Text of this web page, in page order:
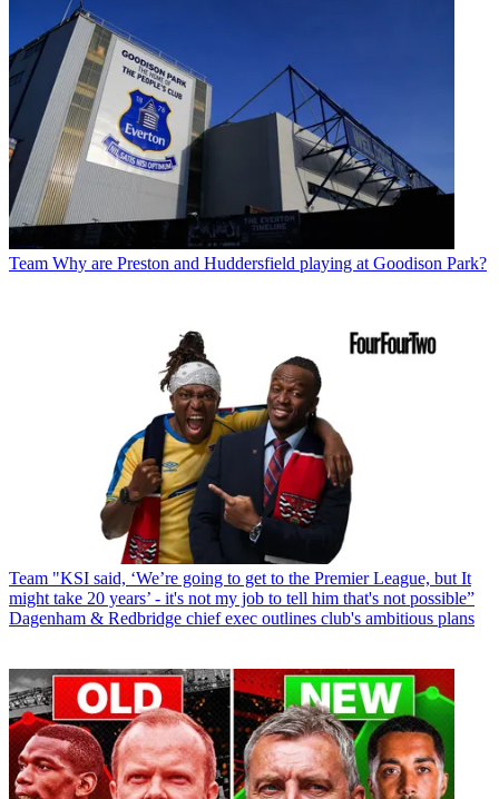
Team Why are Preston and Huddersfield playing at Goodison Park?
Team "KSI said, ‘We’re going to get to the Premier League, but It
might take 20 years’ - it's not my job to tell him that's not possible”
Dagenham & Redbridge chief exec outlines club's ambitious plans